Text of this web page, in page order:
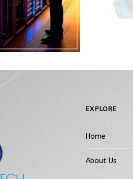
EXPLORE
Home
About Us